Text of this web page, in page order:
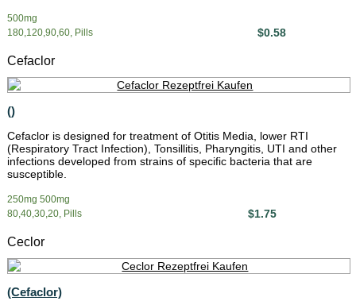
500mg
180,120,90,60, Pills
$0.58
Cefaclor
()
Cefaclor is designed for treatment of Otitis Media, lower RTI
(Respiratory Tract Infection), Tonsillitis, Pharyngitis, UTI and other
infections developed from strains of specific bacteria that are
susceptible.
250mg 500mg
80,40,30,20, Pills
$1.75
Ceclor
(Cefaclor)